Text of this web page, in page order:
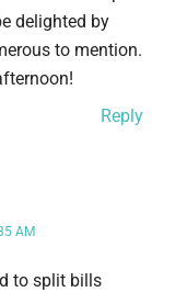
delighted by
to mention.
Reply
AM
to split bills